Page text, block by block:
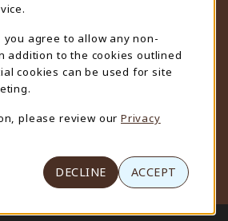
a New tab)
, you agree to allow any non-
addition to the cookies outlined
cookies can be used for site
please review our Privacy
DECLINE ACCEPT